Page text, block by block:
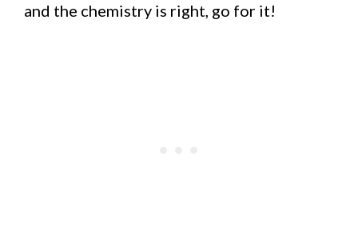
and the chemistry is right, go for it!